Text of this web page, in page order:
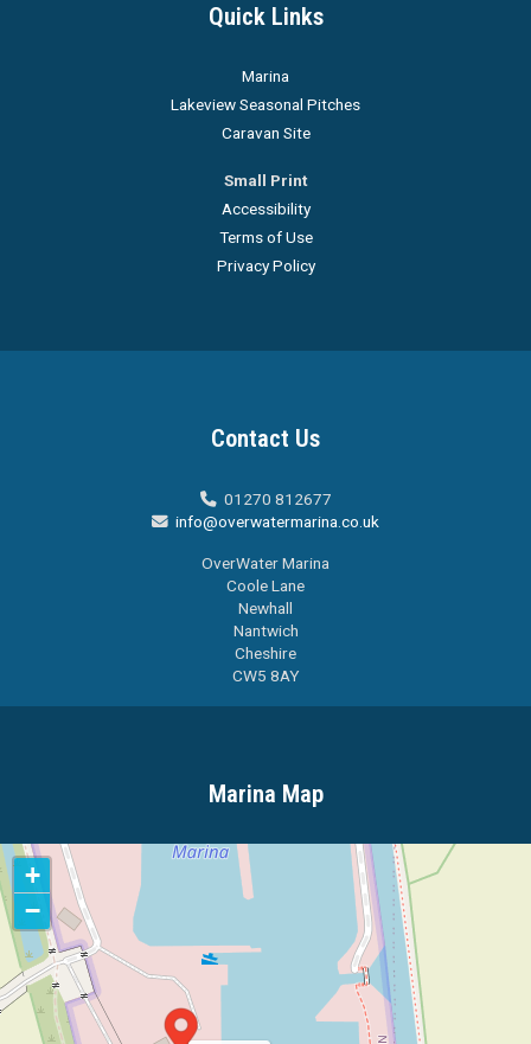
Quick Links
Marina
Lakeview Seasonal Pitches
Caravan Site
Small Print
Accessibility
Terms of Use
Privacy Policy
Contact Us
 01270 812677
 info@overwatermarina.co.uk
OverWater Marina
Coole Lane
Newhall
Nantwich
Cheshire
CW5 8AY
Marina Map
+
−